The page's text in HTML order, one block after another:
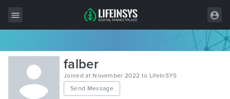
All Items
Wordpress
HTML
falber
Joined at November 2022 to LifeInSYS
Send Message